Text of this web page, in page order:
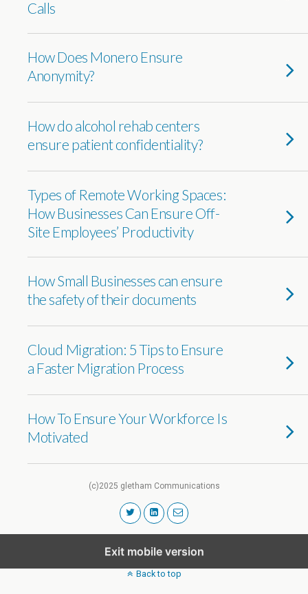
Calls
How Does Monero Ensure
Anonymity?
How do alcohol rehab centers
ensure patient confidentiality?
Types of Remote Working Spaces:
How Businesses Can Ensure Off-
Site Employees’ Productivity
How Small Businesses can ensure
the safety of their documents
Cloud Migration: 5 Tips to Ensure
a Faster Migration Process
How To Ensure Your Workforce Is
Motivated
(c)2025 gletham Communications
Exit mobile version
Back to top